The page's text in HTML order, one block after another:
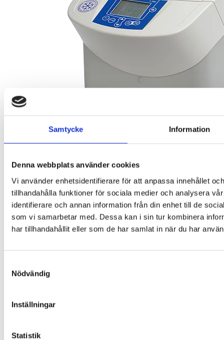
Samtycke Information
Denna webbplats använder cookies
Vi använder enhetsidentifierare för att anpassa innehållet
tillhandahålla funktioner för sociala medier och analysera
identifierare och annan information från din enhet till de
som vi samarbetar med. Dessa kan i sin tur kombinera
har tillhandahållit eller som de har samlat in när du har
Nödvändig
Inställningar
Statistik
Contact
Start
This is LABEX
Our history
Life Science
Freeze drying & vacuum concentration
Osmometry & cryometry
Healthcare
Contact us
Instagram